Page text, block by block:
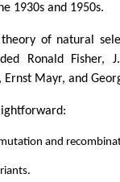
1930s and 1950s.
theory of natural
Ronald Fisher,
Ernst Mayr, and
and